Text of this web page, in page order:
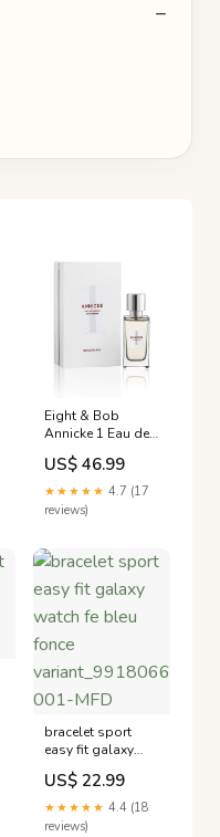
Eight & Bob
Annicke 1 Eau de
Parfum (EDP)
Mixte 30ml PAYOT
US$ 46.99
★★★★★ 4.7 (17
reviews)
bracelet sport
easy fit galaxy
watch fe bleu
fonce
variant_9918066NK-
001-MFD
US$ 22.99
★★★★★ 4.4 (18
reviews)